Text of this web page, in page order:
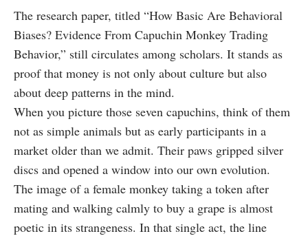
The research paper, titled “How Basic Are Behavioral
Biases? Evidence From Capuchin Monkey Trading
Behavior,” still circulates among scholars. It stands as
proof that money is not only about culture but also
about deep patterns in the mind.
When you picture those seven capuchins, think of them
not as simple animals but as early participants in a
market older than we admit. Their paws gripped silver
discs and opened a window into our own evolution.
The image of a female monkey taking a token after
mating and walking calmly to buy a grape is almost
poetic in its strangeness. In that single act, the line